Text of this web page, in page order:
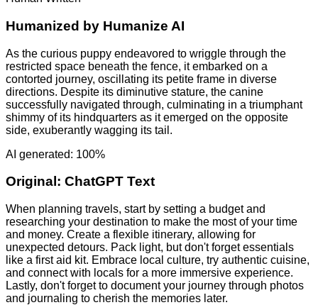
Humanized by Humanize AI
As the curious puppy endeavored to wriggle through the
restricted space beneath the fence, it embarked on a
contorted journey, oscillating its petite frame in diverse
directions. Despite its diminutive stature, the canine
successfully navigated through, culminating in a triumphant
shimmy of its hindquarters as it emerged on the opposite
side, exuberantly wagging its tail.
AI generated: 100%
Original: ChatGPT Text
When planning travels, start by setting a budget and
researching your destination to make the most of your time
and money. Create a flexible itinerary, allowing for
unexpected detours. Pack light, but don't forget essentials
like a first aid kit. Embrace local culture, try authentic cuisine,
and connect with locals for a more immersive experience.
Lastly, don't forget to document your journey through photos
and journaling to cherish the memories later.